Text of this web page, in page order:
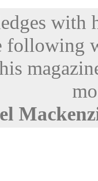
with
following